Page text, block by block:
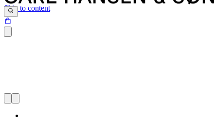
Skip to content